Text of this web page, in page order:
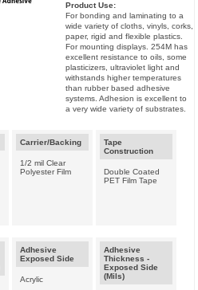
Product Use:
For bonding and laminating to a
wide variety of cloths, vinyls, corks,
paper, rigid and flexible plastics.
For mounting displays. 254M has
excellent resistance to oils, some
plasticizers, ultraviolet light and
withstands higher temperatures
than rubber based adhesive
systems. Adhesion is excellent to
a very wide variety of substrates.
Carrier/Backing
1/2 mil Clear
Polyester Film
Tape
Construction
Double Coated
PET Film Tape
Adhesive
Exposed Side
Acrylic
Adhesive
Thickness -
Exposed Side
(Mils)